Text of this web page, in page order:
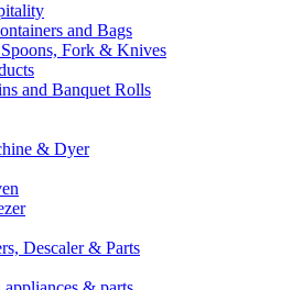
and Bags
Fork & Knives
and Banquet Rolls
& Dyer
Descaler & Parts